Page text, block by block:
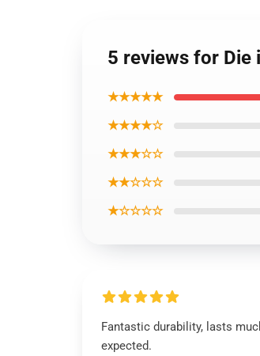
5 reviews for Die
★★★★★
★★★★☆
★★★☆☆
★★☆☆☆
★☆☆☆☆
Fantastic durability, lasts
expected.